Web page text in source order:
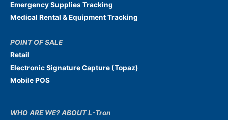
Emergency Supplies Tracking
Medical Rental & Equipment Tracking
POINT OF SALE
Retail
Electronic Signature Capture (Topaz)
Mobile POS
WHO ARE WE? ABOUT L-Tron